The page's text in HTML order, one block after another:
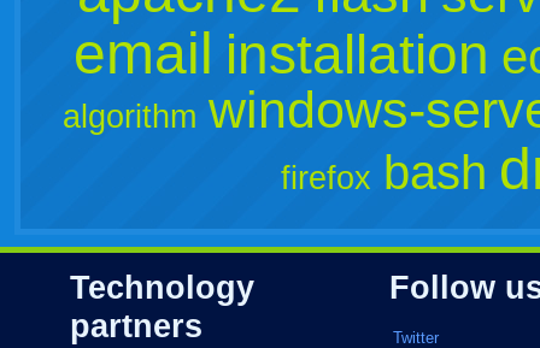
email installation
algorithm windows-
firefox bash
Technology
partners
Follow
Twitter